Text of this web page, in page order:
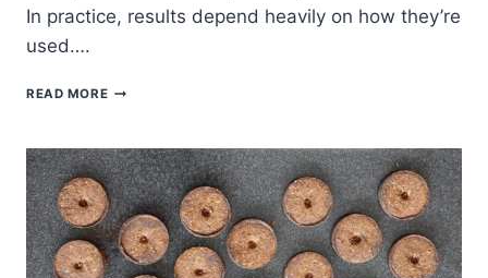
In practice, results depend heavily on how they’re
used….
READ MORETHE
POTS:
WHAT
ACTUALLY
WORKS